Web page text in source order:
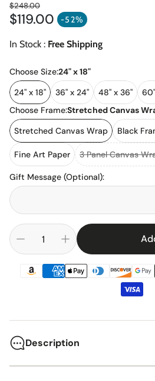
$119.00 -52%
Sale price
Regular price
$248.00
In Stock : Free Shipping
Choose Size:24" x 18"
24" x 18"
36" x 24" 48" x 36"
Choose Frame:Stretched Canvas
Stretched Canvas Wrap
Black
Fine Art Paper 3 Panel Canvas
Gift Message (Optional):
Description